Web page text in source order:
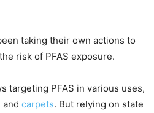
taking their own actions to
risk of PFAS exposure.
targeting PFAS in various uses,
and carpets. But relying on state